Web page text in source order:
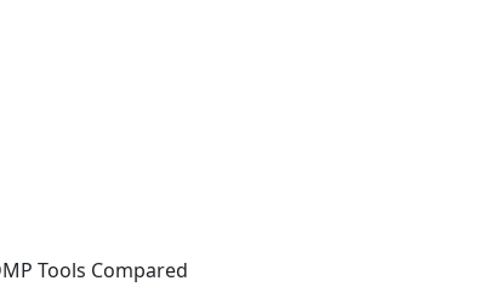
Tools Compared